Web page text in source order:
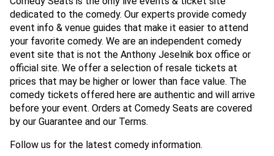
dedicated to the comedy. Our experts provide comedy
event info & venue guides that make it easier to attend
your favorite comedy. We are an independent comedy
event site that is not the Anthony Jeselnik box office or
official site. We offer a selection of resale tickets at
prices that may be higher or lower than face value. The
comedy tickets offered here are authentic and will arrive
before your event. Orders at Comedy Seats are covered
by our Guarantee and our Terms.
Follow us for the latest comedy information.